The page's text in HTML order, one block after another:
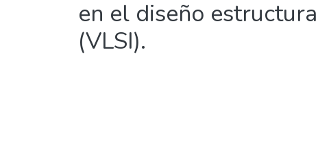
en el diseño
(VLSI).